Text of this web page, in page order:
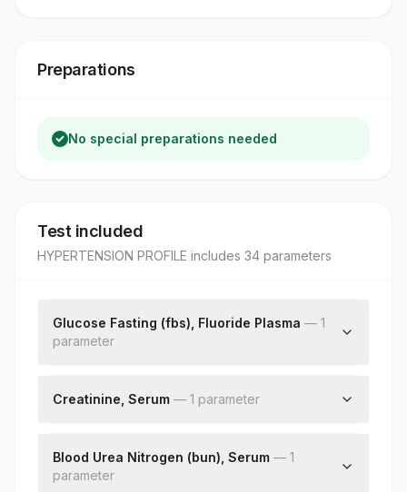
Preparations
No special preparations needed
Test included
HYPERTENSION PROFILE includes 34 parameters
Glucose Fasting (fbs), Fluoride Plasma — 1
parameter
Creatinine, Serum — 1 parameter
Blood Urea Nitrogen (bun), Serum — 1
parameter